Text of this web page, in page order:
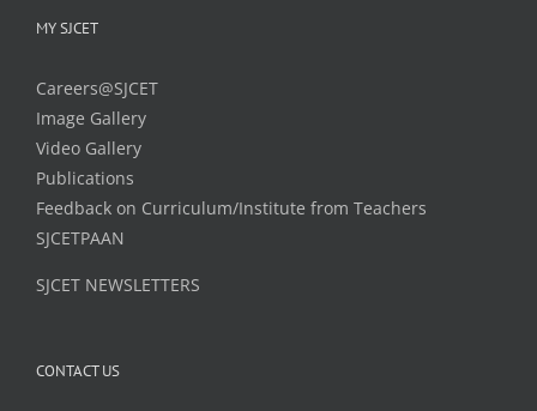
MY SJCET
Careers@SJCET
Image Gallery
Video Gallery
Publications
Feedback on Curriculum/Institute from Teachers
SJCETPAAN
SJCET NEWSLETTERS
CONTACT US